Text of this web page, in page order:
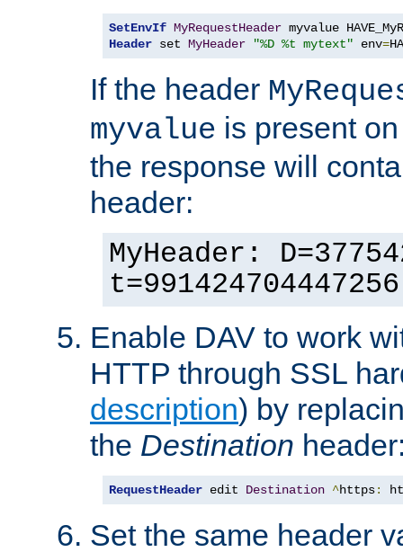
SetEnvIf MyRequestHeader
Header set MyHeader "%D %t mytext" env=
If the header
myvalue is present
the response will
header:
MyHeader:
Enable DAV to work
HTTP through SSL
description) by
the Destination
RequestHeader edit Destination ^https:
Set the same header